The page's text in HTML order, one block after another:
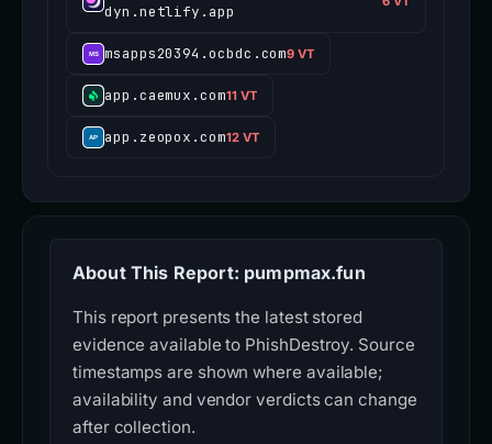
dyn.netlify.app
msapps20394.ocbdc.com9 VT
app.caemux.com11 VT
app.zeopox.com12 VT
About This Report: pumpmax.fun
This report presents the latest stored
evidence available to PhishDestroy. Source
timestamps are shown where available;
availability and vendor verdicts can change
after collection.